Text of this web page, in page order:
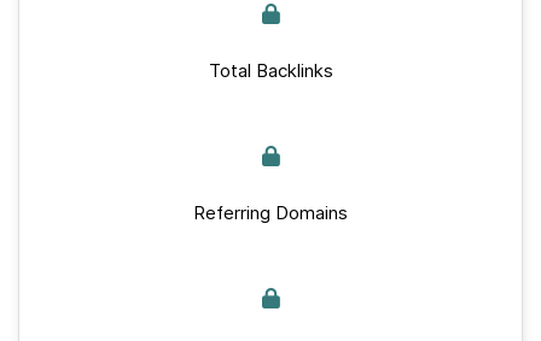
Total Backlinks
Referring Domains